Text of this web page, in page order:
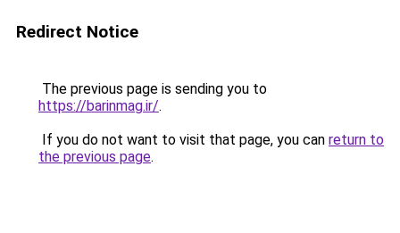
Redirect Notice
The previous page is sending you to
https://barinmag.ir/.
If you do not want to visit that page, you can return to
the previous page.